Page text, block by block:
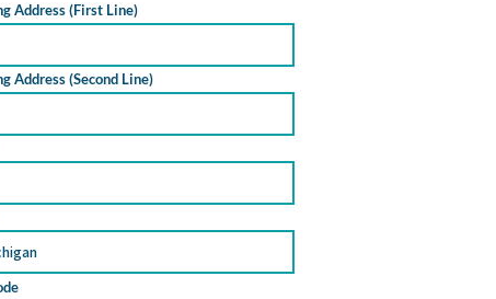
Address (First Line)
Address (Second Line)